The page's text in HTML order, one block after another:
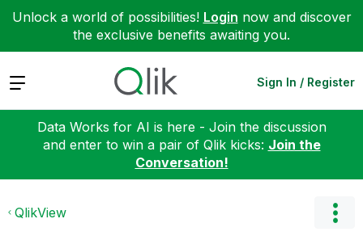
Unlock a world of possibilities! Login now and discover
the exclusive benefits awaiting you.
Expand Sign In / Register
Data Works for AI is here - Join the discussion
and enter to win a pair of Qlik kicks: Join the
Conversation!
QlikView